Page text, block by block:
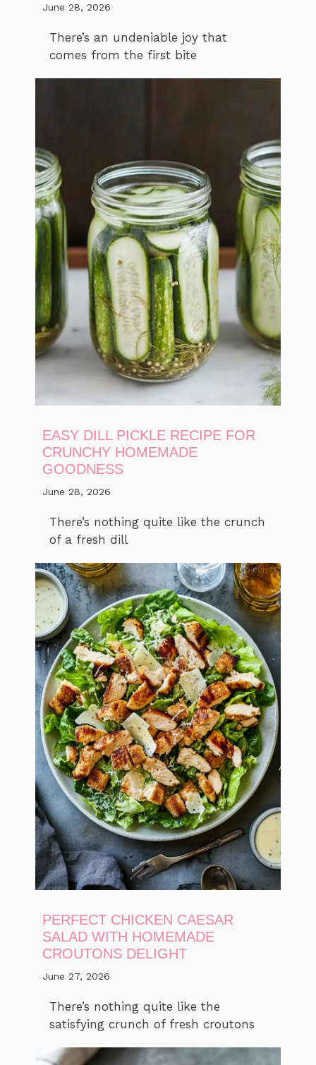
June 28, 2026
There’s an undeniable joy that
comes from the first bite
EASY DILL PICKLE RECIPE FOR
CRUNCHY HOMEMADE
GOODNESS
June 28, 2026
There’s nothing quite like the crunch
of a fresh dill
PERFECT CHICKEN CAESAR
SALAD WITH HOMEMADE
CROUTONS DELIGHT
June 27, 2026
There’s nothing quite like the
satisfying crunch of fresh croutons